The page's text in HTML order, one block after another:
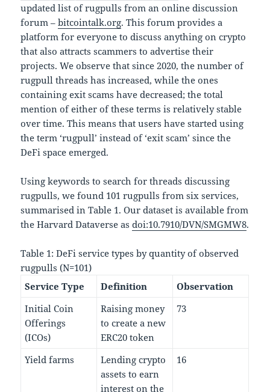
updated list of rugpulls from an online discussion
forum –bitcointalk.org. This forum provides a
platform for everyone to discuss anything on crypto
that also attracts scammers to advertise their
projects. We observe that since 2020, the number of
rugpull threads has increased, while the ones
containing exit scams have decreased; the total
mention of either of these terms is relatively stable
over time. This means that users have started using
the term ‘rugpull’ instead of ‘exit scam’ since the
DeFi space emerged.
Using keywords to search for threads discussing
rugpulls, we found 101 rugpulls from six services,
summarised in Table 1. Our dataset is available from
the Harvard Dataverse asdoi:10.7910/DVN/SMGMW8.
Service Type Definition
Observation
Initial Coin
Offerings
(ICOs)
Raising money
to create a new
ERC20 token
73
Yield farms
Lending crypto
assets to earn
interest on the
16
Table 1: DeFi service types by quantity of observed
rugpulls (N=101)